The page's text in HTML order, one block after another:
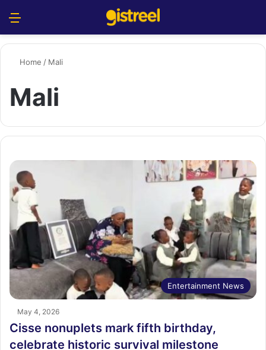
Home / Mali
Mali
Entertainment News
May 4, 2026
Cisse nonuplets mark fifth birthday,
celebrate historic survival milestone